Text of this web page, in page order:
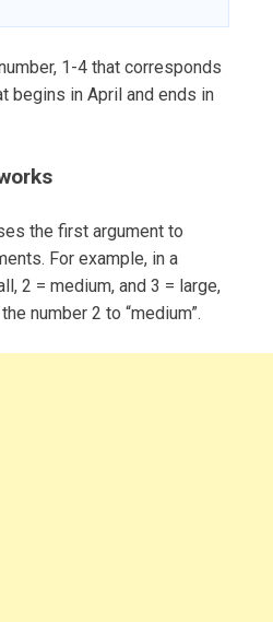
1-4 that corresponds
begins in April and ends in
the first argument to
For example, in a
2 = medium, and 3 = large,
number 2 to “medium”.